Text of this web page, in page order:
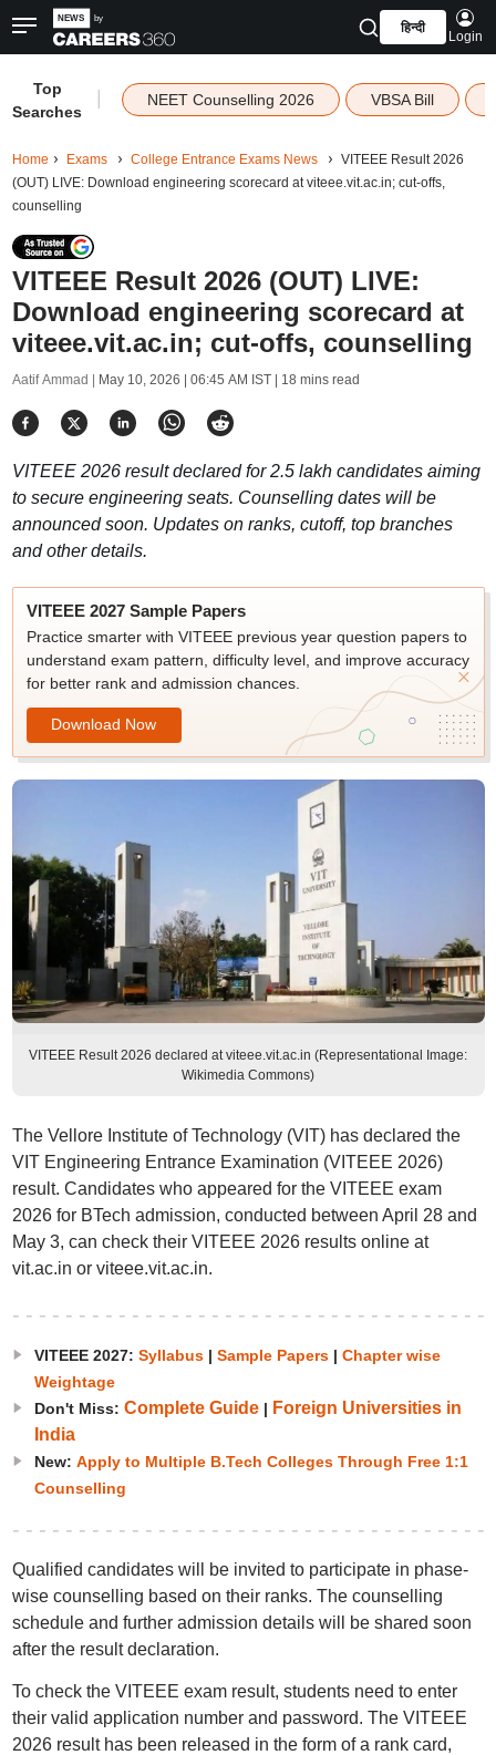
हिन्दी
Login
Top
Searches
NEET Counselling 2026 VBSA Bill
Home Exams College Entrance Exams News
VITEEE Result 2026
(OUT) LIVE: Download engineering scorecard at viteee.vit.ac.in; cut-offs,
counselling
VITEEE Result 2026 (OUT) LIVE:
Download engineering scorecard at
viteee.vit.ac.in; cut-offs, counselling
Aatif Ammad | May 10, 2026 | 06:45 AM IST| 18 mins read
VITEEE 2026 result declared for 2.5 lakh candidates aiming
to secure engineering seats. Counselling dates will be
announced soon. Updates on ranks, cutoff, top branches
and other details.
VITEEE 2027 Sample Papers
Practice smarter with VITEEE previous year question papers to
understand exam pattern, difficulty level, and improve accuracy
for better rank and admission chances.
Download Now
VITEEE Result 2026 declared at viteee.vit.ac.in (Representational Image:
Wikimedia Commons)
The Vellore Institute of Technology (VIT) has declared the
VIT Engineering Entrance Examination (VITEEE 2026)
result. Candidates who appeared for the VITEEE exam
2026 for BTech admission, conducted between April 28 and
May 3, can check their VITEEE 2026 results online at
vit.ac.in or viteee.vit.ac.in.
VITEEE 2027: Syllabus| Sample Papers| Chapter wise
Weightage
Don't Miss: Complete Guide| Foreign Universities in
India
New: Apply to Multiple B.Tech Colleges Through Free 1:1
Counselling
Qualified candidates will be invited to participate in phase-
wise counselling based on their ranks. The counselling
schedule and further admission details will be shared soon
after the result declaration.
To check the VITEEE exam result, students need to enter
their valid application number and password. The VITEEE
2026 result has been released in the form of a rank card,